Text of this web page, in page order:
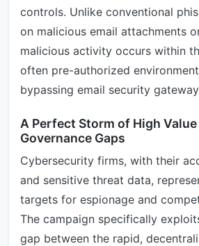
controls. Unlike conventional
on malicious email attachments
malicious activity occurs within
often pre-authorized
bypassing email security
A Perfect Storm of High Value
Governance Gaps
Cybersecurity firms, with their
and sensitive threat data,
targets for espionage and
The campaign specifically
gap between the rapid,